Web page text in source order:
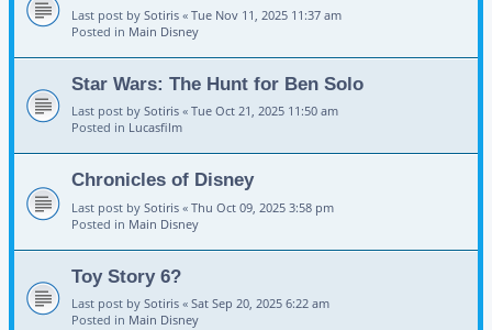
Last post by Sotiris « Tue Nov 11, 2025 11:37 am
Posted in Main Disney
Star Wars: The Hunt for Ben Solo
Last post by Sotiris « Tue Oct 21, 2025 11:50 am
Posted in Lucasfilm
Chronicles of Disney
Last post by Sotiris « Thu Oct 09, 2025 3:58 pm
Posted in Main Disney
Toy Story 6?
Last post by Sotiris « Sat Sep 20, 2025 6:22 am
Posted in Main Disney